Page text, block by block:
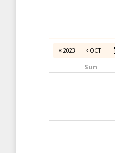
2023 OCT
Sun